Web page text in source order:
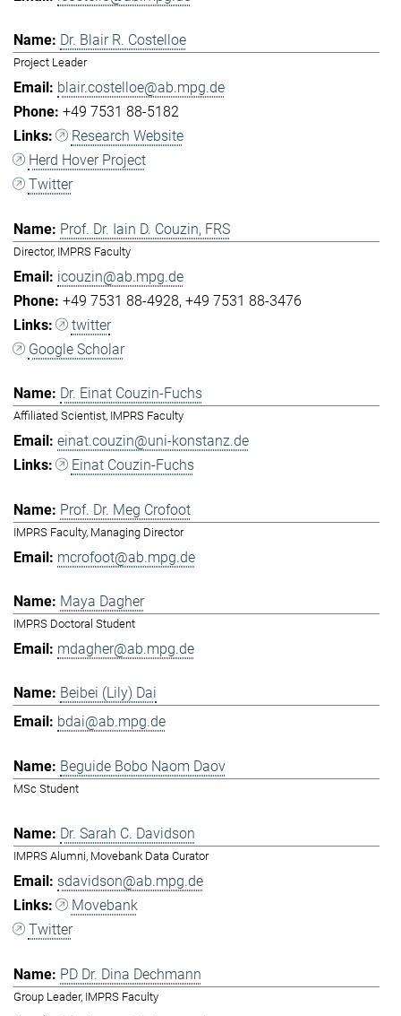
Dr. Blair R. Costelloe
Project Leader
blair.costelloe@ab.mpg.de
+49 7531 88-5182
Research Website
Herd Hover Project
Twitter
Prof. Dr. Iain D. Couzin, FRS
Director, IMPRS Faculty
icouzin@ab.mpg.de
+49 7531 88-4928 +49 7531 88-3476
twitter
Google Scholar
Dr. Einat Couzin-Fuchs
Affiliated Scientist, IMPRS Faculty
einat.couzin@uni-konstanz.de
Einat Couzin-Fuchs
Prof. Dr. Meg Crofoot
IMPRS Faculty, Managing Director
mcrofoot@ab.mpg.de
Maya Dagher
IMPRS Doctoral Student
mdagher@ab.mpg.de
Beibei (Lily) Dai
bdai@ab.mpg.de
Beguide Bobo Naom Daov
MSc Student
Dr. Sarah C. Davidson
IMPRS Alumni, Movebank Data Curator
sdavidson@ab.mpg.de
Movebank
Twitter
PD Dr. Dina Dechmann
Group Leader, IMPRS Faculty